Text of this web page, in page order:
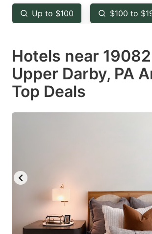
key
to
the
keyboard
shortcuts
for
changing
key
to
the
Up to $100 $100 to
Hotels near
Upper Darby, PA
Top Deals